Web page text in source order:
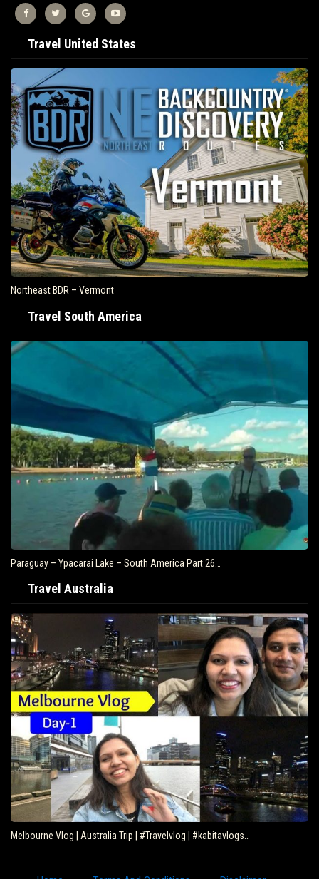
Travel United States
Northeast BDR – Vermont
Travel South America
Paraguay – Ypacarai Lake – South America Part 26…
Travel Australia
Melbourne Vlog | Australia Trip | #Travelvlog | #kabitavlogs…